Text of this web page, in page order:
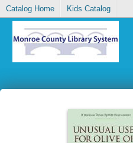
Catalog Home Kids Catalog